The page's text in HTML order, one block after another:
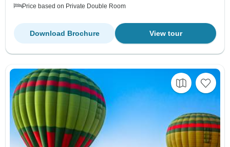
Price based on Private Double Room
View tour
Download Brochure